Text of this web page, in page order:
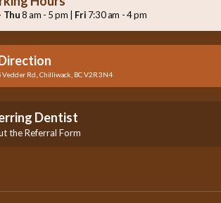
Thu8 am - 5 pm | Fri 7:30 am - 4 pm
Rd., Chilliwack, BC V2R 3N4
Dentist
the Referral Form